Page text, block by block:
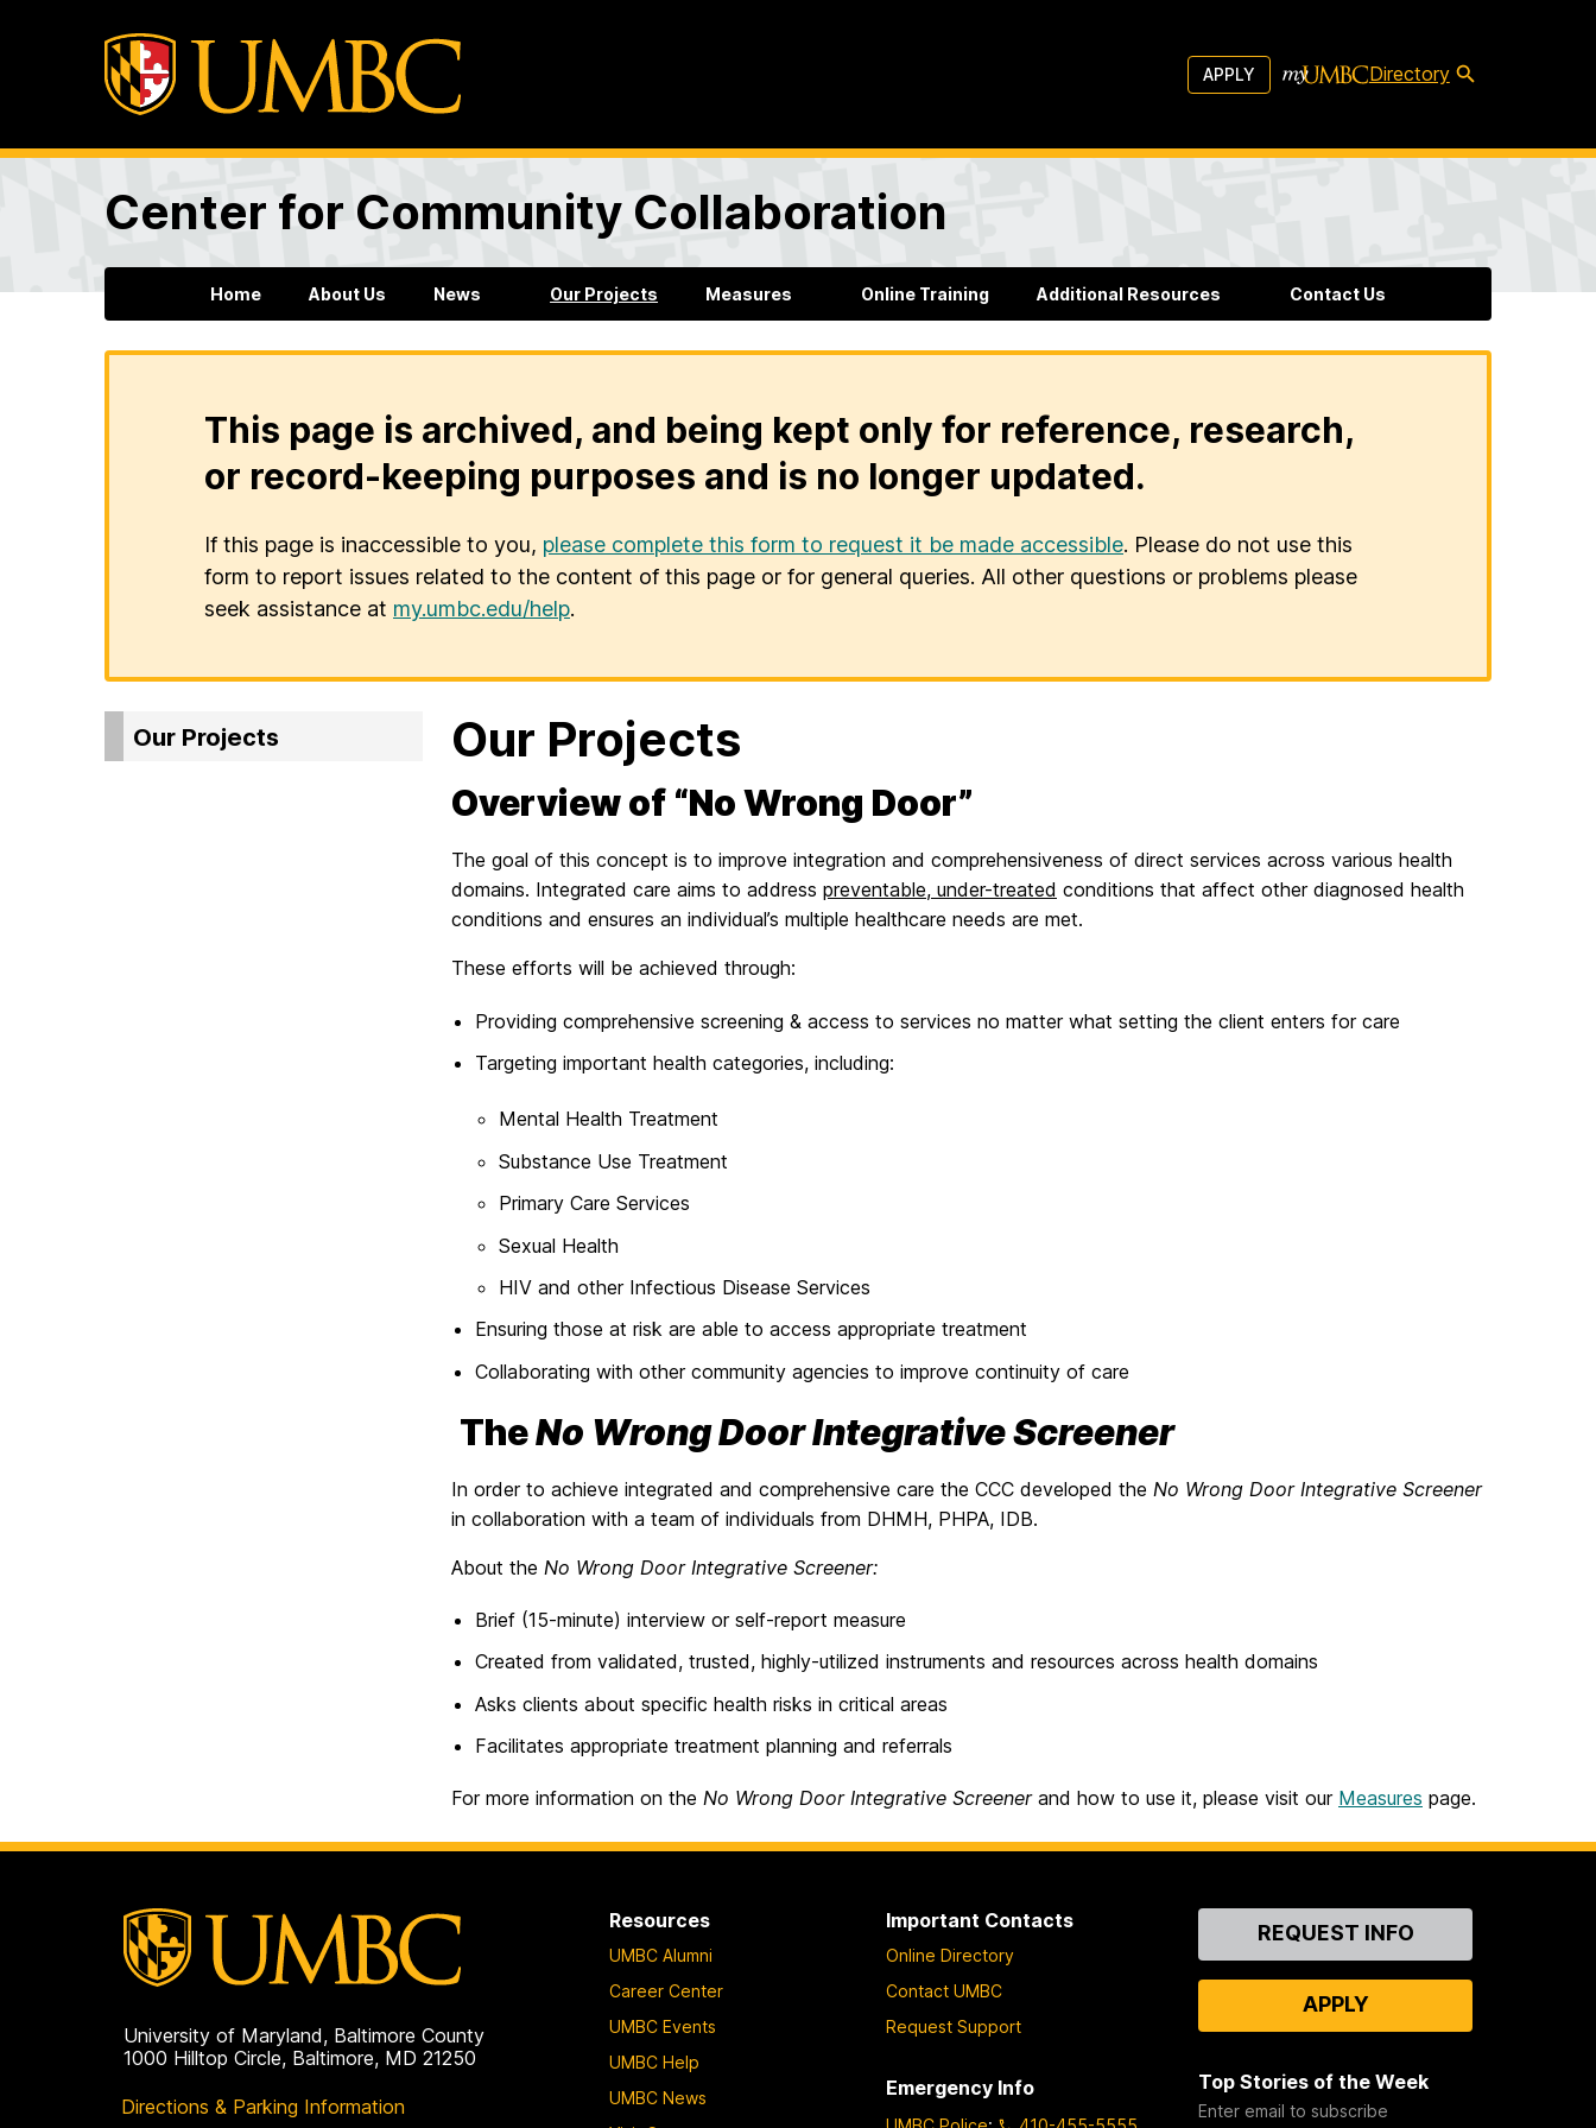
APPLY Directory
Center for Community Collaboration
Home About Us News Our Projects Measures Online Training Additional Resources Contact Us
This page is archived, and being kept only for reference, research,
or record-keeping purposes and is no longer updated.
If this page is inaccessible to you, please complete this form to request it be made accessible. Please do not use this
form to report issues related to the content of this page or for general queries. All other questions or problems please
seek assistance at my.umbc.edu/help.
Our Projects Our Projects
Overview of “No Wrong Door”
The goal of this concept is to improve integration and comprehensiveness of direct services across various health
domains. Integrated care aims to address preventable, under-treated conditions that affect other diagnosed health
conditions and ensures an individual’s multiple healthcare needs are met.
These efforts will be achieved through:
Providing comprehensive screening & access to services no matter what setting the client enters for care
Targeting important health categories, including:
Mental Health Treatment
Substance Use Treatment
Primary Care Services
Sexual Health
HIV and other Infectious Disease Services
Ensuring those at risk are able to access appropriate treatment
Collaborating with other community agencies to improve continuity of care
TheNo Wrong Door Integrative Screener
In order to achieve integrated and comprehensive care the CCC developed the No Wrong Door Integrative Screener
in collaboration with a team of individuals from DHMH, PHPA, IDB.
About the No Wrong Door Integrative Screener:
Brief (15-minute) interview or self-report measure
Created from validated, trusted, highly-utilized instruments and resources across health domains
Asks clients about specific health risks in critical areas
Facilitates appropriate treatment planning and referrals
For more information on the No Wrong Door Integrative Screenerand how to use it, please visit our Measures page.
University of Maryland, Baltimore County
1000 Hilltop Circle, Baltimore, MD 21250
Directions & Parking Information
Resources
UMBC Alumni
Career Center
UMBC Events
UMBC Help
UMBC News
Important Contacts
Online Directory
Contact UMBC
Request Support
Emergency Info
ContactREQUEST INFO
APPLY
Top Stories of the Week
Enter email to subscribe